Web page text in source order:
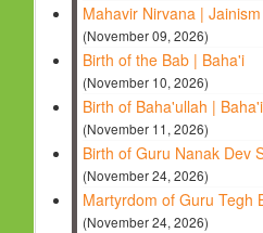
Mahavir Nirvana | Jainism
(November 09, 2026)
Birth of the Bab | Baha'i
(November 10, 2026)
Birth of Baha'ullah | Baha'i
(November 11, 2026)
Birth of Guru Nanak Dev
(November 24, 2026)
Martyrdom of Guru Tegh
(November 24, 2026)